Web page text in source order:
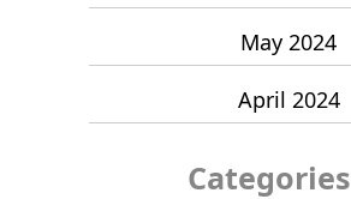
May 2024
April 2024
Categories